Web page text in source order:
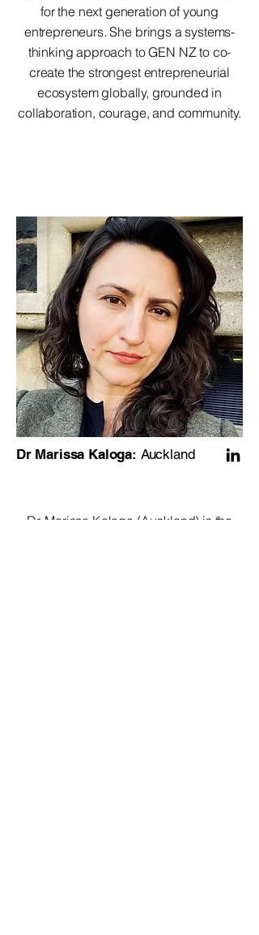
for the next generation of young
entrepreneurs. She brings a systems-
thinking approach to GEN NZ to co-
create the strongest entrepreneurial
ecosystem globally, grounded in
collaboration, courage, and community.
Dr Marissa Kaloga: Auckland
Dr. Marissa Kaloga (Auckland) is the